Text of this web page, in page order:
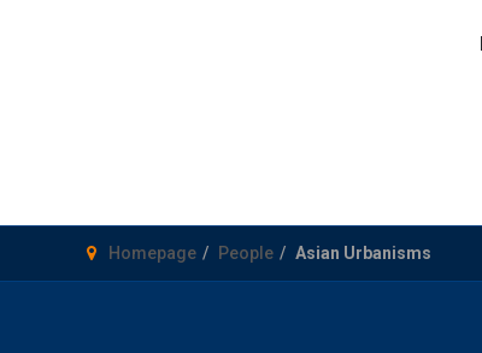
Homepage People Asian Urbanisms